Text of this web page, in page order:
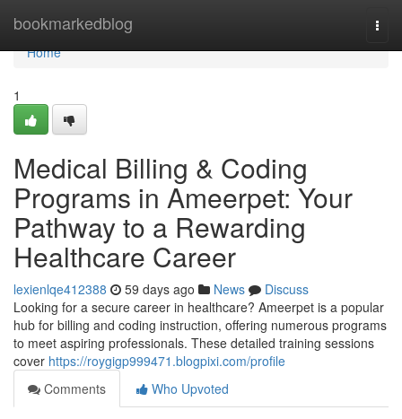
bookmarkedblog
Home
Home
1
Medical Billing & Coding
Programs in Ameerpet: Your
Pathway to a Rewarding
Healthcare Career
lexienlqe412388 59 days ago News
Discuss
Looking for a secure career in healthcare? Ameerpet is a popular
hub for billing and coding instruction, offering numerous programs
to meet aspiring professionals. These detailed training sessions
cover https://roygigp999471.blogpixi.com/profile
Comments
Who Upvoted